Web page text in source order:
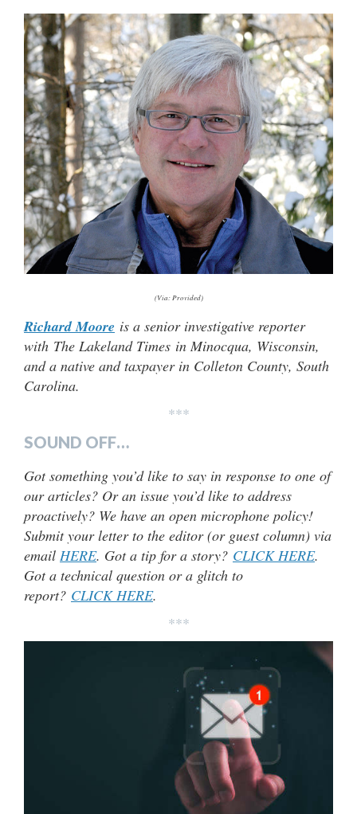
(Via: Provided)
Richard Moore is a senior investigative reporter
with The Lakeland Times in Minocqua, Wisconsin,
and a native and taxpayer in Colleton County, South
Carolina.
***
SOUND OFF…
Got something you’d like to say in response to one of
our articles? Or an issue you’d like to address
proactively? We have an open microphone policy!
Submit your letter to the editor (or guest column) via
email HERE. Got a tip for a story? CLICK HERE.
Got a technical question or a glitch to
report? CLICK HERE.
***